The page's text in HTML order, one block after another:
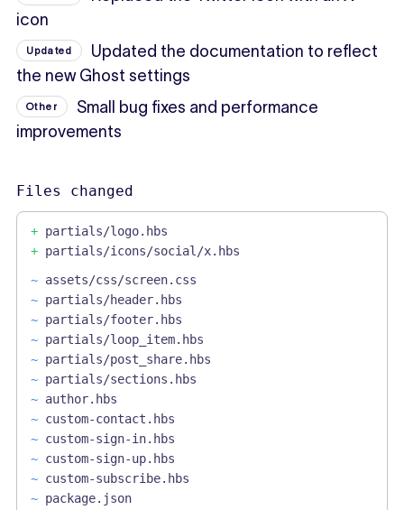
icon
Updated
Updated the documentation to reflect
the new Ghost settings
Other
Small bug fixes and performance
improvements
Files changed
+ partials/logo.hbs
+ partials/icons/social/x.hbs
~ assets/css/screen.css
~ partials/header.hbs
~ partials/footer.hbs
~ partials/loop_item.hbs
~ partials/post_share.hbs
~ partials/sections.hbs
~ author.hbs
~ custom-contact.hbs
~ custom-sign-in.hbs
~ custom-sign-up.hbs
~ custom-subscribe.hbs
~ package.json